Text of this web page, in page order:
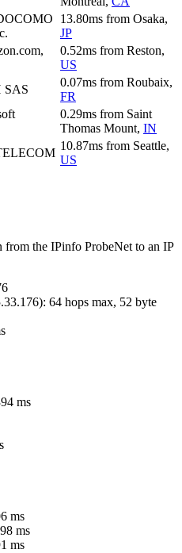
13.80ms from Osaka,
JP
0.52ms from Reston,
US
SAS
0.07ms from Roubaix,
FR
0.29ms from Saint
Thomas Mount, IN
10.87ms from Seattle,
US
from the IPinfo ProbeNet to an IP
): 64 hops max, 52 byte
ms
ms
ms
ms